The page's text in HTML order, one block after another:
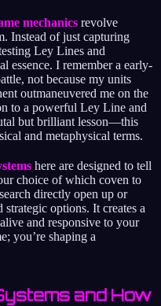
mechanics revolve
Instead of just capturing
Ley Lines and
essence. I remember a early-
not because my units
outmaneuvered me on the
to a powerful Ley Line and
but brilliant lesson—this
and metaphysical terms.
here are designed to tell
choice of which coven to
directly open up or
options. It creates a
and responsive to your
you’re shaping a
and How